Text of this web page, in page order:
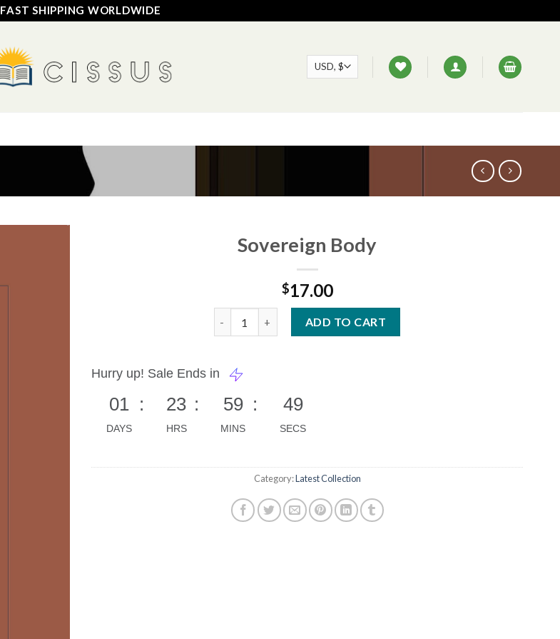
FAST SHIPPING WORLDWIDE
Sovereign Body
$17.00
ADD TO CART
Hurry up! Sale Ends in
01
DAYS
: 23
HRS
: 59
MINS
: 48
SECS
Category:Latest Collection